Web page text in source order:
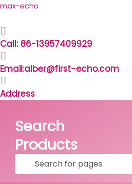
Skip
content
max-echo
Call: 86-13957409929
Email:alber@first-echo.com
Address
Search
Products
Facebook
Linkedin
Whatsapp
Search